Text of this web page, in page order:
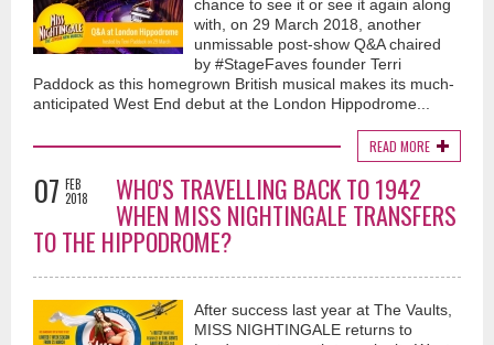
chance to see it or see it again along
with, on 29 March 2018, another
unmissable post-show Q&A chaired
by #StageFaves founder Terri
Paddock as this homegrown British musical makes its much-
anticipated West End debut at the London Hippodrome...
READ MORE
07 FEB
2018
WHO'S TRAVELLING BACK TO 1942
WHEN MISS NIGHTINGALE TRANSFERS
TO THE HIPPODROME?
After success last year at The Vaults,
MISS NIGHTINGALE returns to